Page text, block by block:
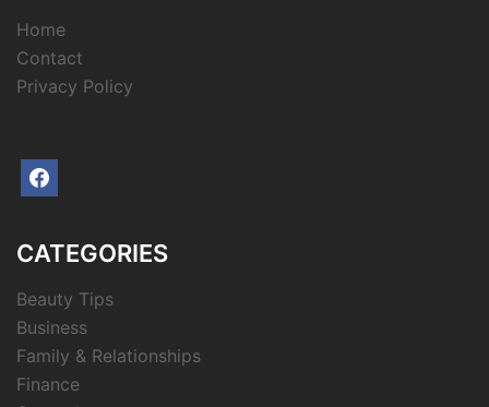
Home
Contact
Privacy Policy
facebook
CATEGORIES
Beauty Tips
Business
Family & Relationships
Finance